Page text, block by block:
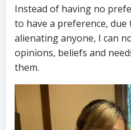
Instead of having no
to have a preference,
alienating anyone, I can
opinions, beliefs and
them.